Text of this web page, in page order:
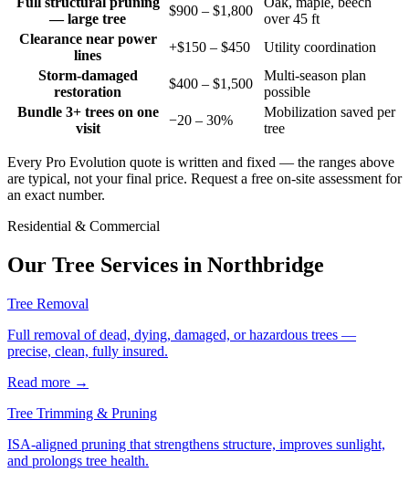
— large tree
$900 – $1,800
over 45 ft
Clearance near power
lines
+$150 – $450
Utility coordination
Storm-damaged
restoration
$400 – $1,500
Multi-season plan
possible
Bundle 3+ trees on one
visit
−20 – 30%
Mobilization saved per
tree
Every Pro Evolution quote is written and fixed — the ranges above
are typical, not your final price. Request a free on-site assessment for
an exact number.
Residential & Commercial
Our Tree Services in Northbridge
Tree Removal
Full removal of dead, dying, damaged, or hazardous trees —
precise, clean, fully insured.
Read more →
Tree Trimming & Pruning
ISA-aligned pruning that strengthens structure, improves sunlight,
and prolongs tree health.